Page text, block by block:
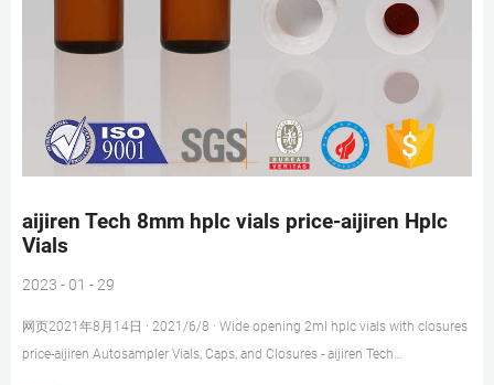
aijiren Tech 8mm hplc vials price-aijiren Hplc
Vials
2023 - 01 - 29
网页2021年8月14日 · 2021/6/8 · Wide opening 2ml hplc vials with closures
price-aijiren Autosampler Vials, Caps, and Closures - aijiren Tech